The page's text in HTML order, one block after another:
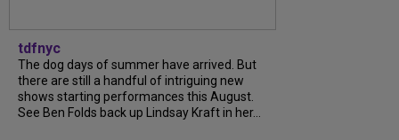
tdfnyc
The dog days of summer have arrived. But
there are still a handful of intriguing new
shows starting performances this August.
See Ben Folds back up Lindsay Kraft in her...